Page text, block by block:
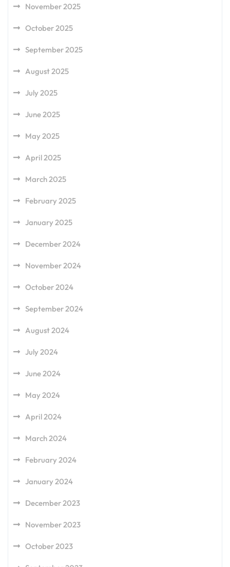
November 2025
October 2025
September 2025
August 2025
July 2025
June 2025
May 2025
April 2025
March 2025
February 2025
January 2025
December 2024
November 2024
October 2024
September 2024
August 2024
July 2024
June 2024
May 2024
April 2024
March 2024
February 2024
January 2024
December 2023
November 2023
October 2023